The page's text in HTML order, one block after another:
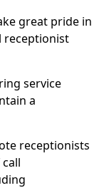
great pride in
receptionist
service
a
receptionists